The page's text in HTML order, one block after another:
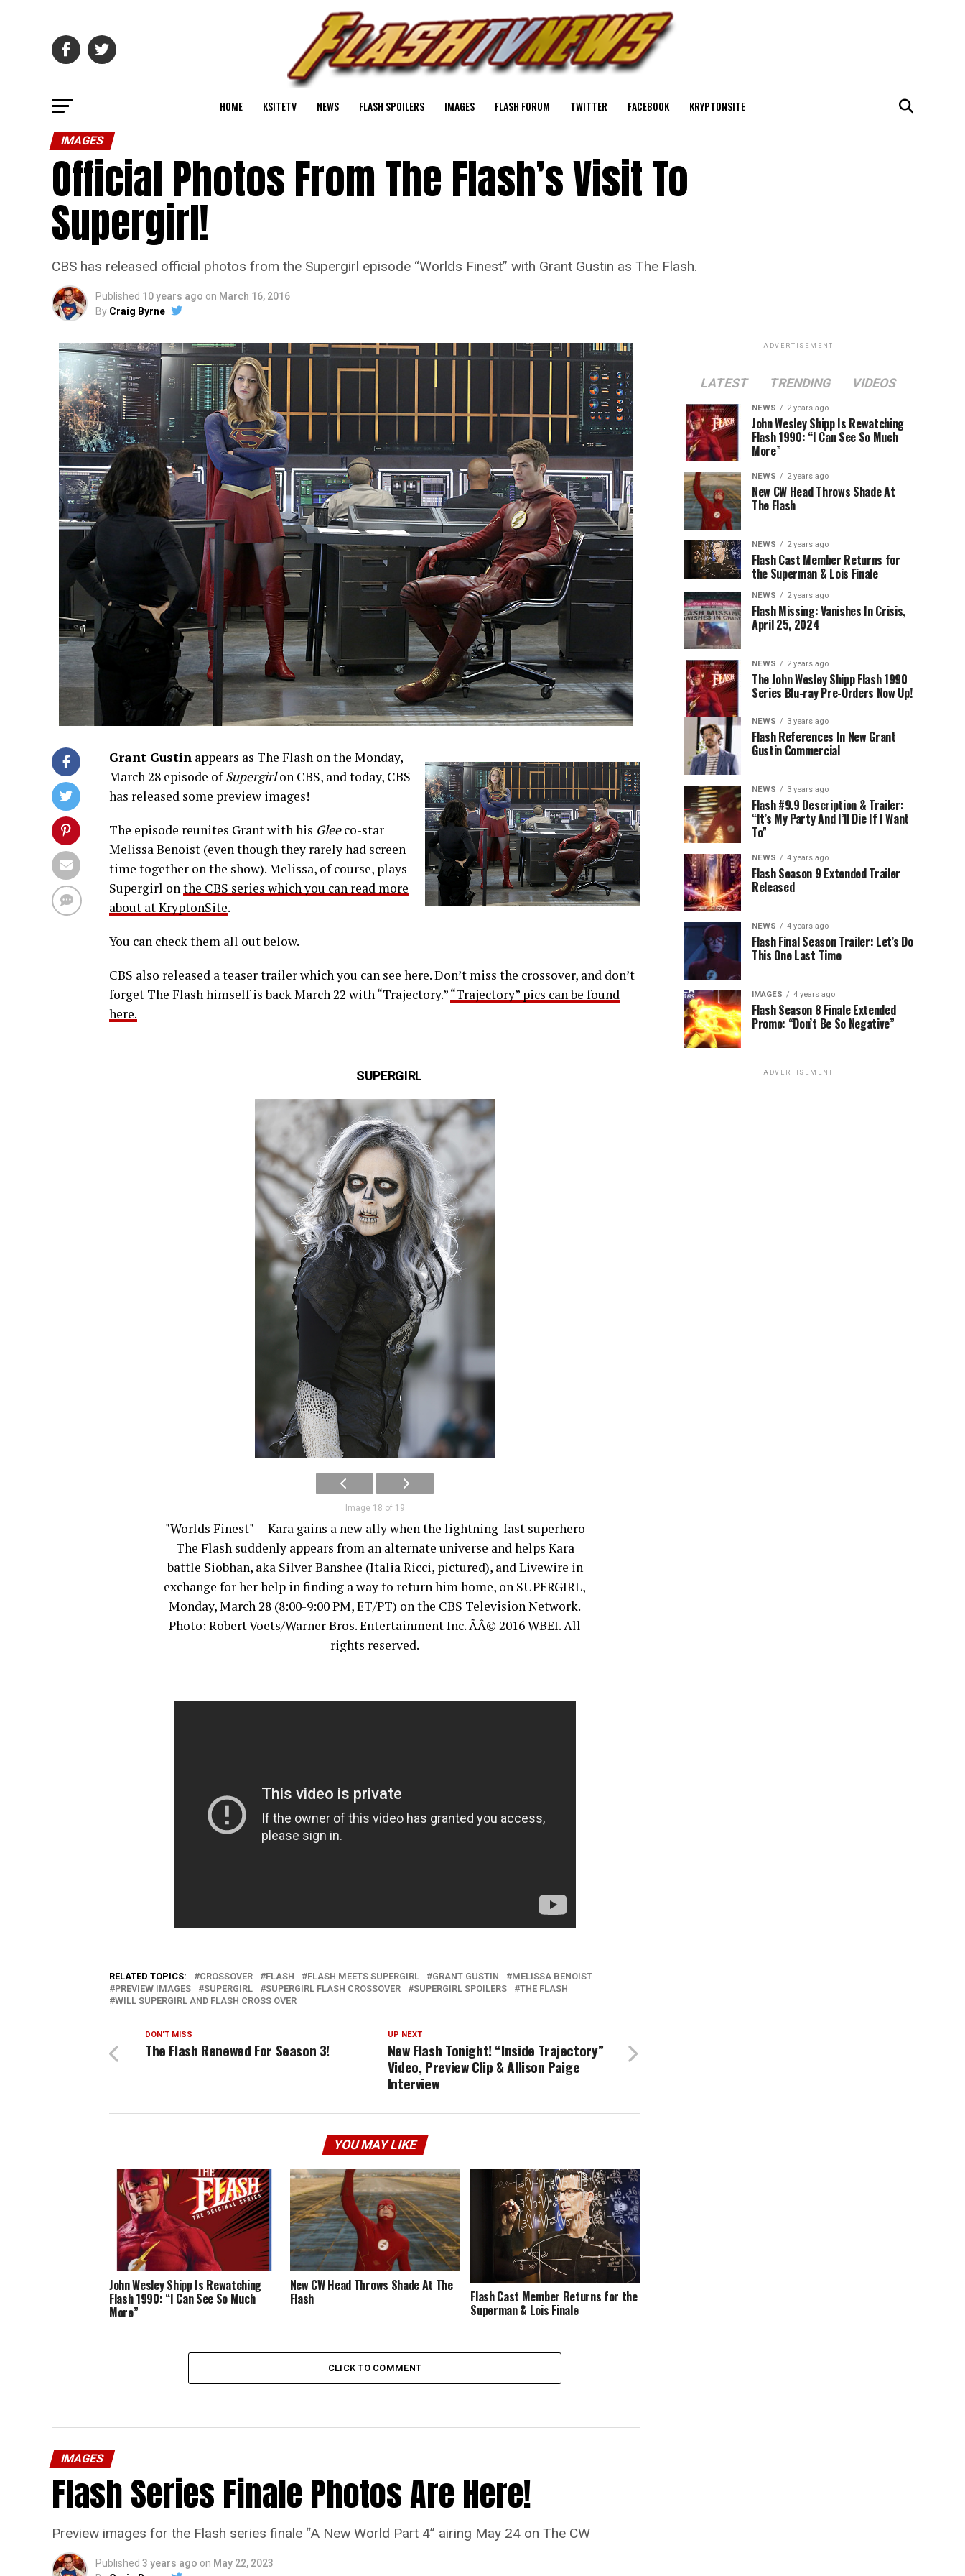
HOME KSITETV NEWS FLASH SPOILERS IMAGES FLASH FORUM TWITTER FACEBOOK KRYPTONSITE
IMAGES
Official Photos From The Flash’s Visit To
Supergirl!
CBS has released official photos from the Supergirl episode “Worlds Finest” with Grant Gustin as The Flash.
Published 10 years ago on March 16, 2016
By Craig Byrne
Grant Gustin appears as The Flash on the Monday,
March 28 episode ofSupergirlon CBS, and today, CBS
has released some preview images!
The episode reunites Grant with his Gleeco-star
Melissa Benoist (even though they rarely had screen
time together on the show). Melissa, of course, plays
Supergirl onthe CBS series which you can read more
about at KryptonSite.
You can check them all out below.
CBS also released a teaser trailer which you can see here. Don’t miss the crossover, and don’t
forget The Flash himself is back March 22 with “Trajectory.”“Trajectory” pics can be found
here.
SUPERGIRL
Image 18 of 19
"Worlds Finest" -- Kara gains a new ally when the lightning-fast superhero
The Flash suddenly appears from an alternate universe and helps Kara
battle Siobhan, aka Silver Banshee (Italia Ricci, pictured), and Livewire in
exchange for her help in finding a way to return him home, on SUPERGIRL,
Monday, March 28 (8:00-9:00 PM, ET/PT) on the CBS Television Network.
Photo: Robert Voets/Warner Bros. Entertainment Inc. ÃÂ© 2016 WBEI. All
rights reserved.
RELATED TOPICS: CROSSOVER FLASH FLASH MEETS SUPERGIRL GRANT GUSTIN
MELISSA BENOIST
PREVIEW IMAGES
SUPERGIRL SUPERGIRL FLASH CROSSOVER SUPERGIRL SPOILERS
THE FLASH
WILL SUPERGIRL AND FLASH CROSS OVER
UP NEXT
New Flash Tonight! “Inside Trajectory”
Video, Preview Clip & Allison Paige
Interview
DON'T MISS
The Flash Renewed For Season 3!
YOU MAY LIKE
John Wesley Shipp Is Rewatching
Flash 1990: “I Can See So Much
More”
New CW Head Throws Shade At The
Flash Flash Cast Member Returns for the
Superman & Lois Finale
CLICK TO COMMENT
IMAGES
Flash Series Finale Photos Are Here!
Preview images for the Flash series finale “A New World Part 4” airing May 24 on The CW
Published 3 years ago on May 22, 2023
ADVERTISEMENT
LATEST TRENDING VIDEOS
NEWS 2 years ago
John Wesley Shipp Is Rewatching
Flash 1990: “I Can See So Much
More”
NEWS 2 years ago
New CW Head Throws Shade At
The Flash
NEWS 2 years ago
Flash Cast Member Returns for
the Superman & Lois Finale
NEWS 2 years ago
Flash Missing: Vanishes In Crisis,
April 25, 2024
NEWS 2 years ago
The John Wesley Shipp Flash 1990
Series Blu-ray Pre-Orders Now Up!
NEWS 3 years ago
Flash References In New Grant
Gustin Commercial
NEWS 3 years ago
Flash #9.9 Description & Trailer:
“It’s My Party And I’ll Die If I Want
To”
NEWS 4 years ago
Flash Season 9 Extended Trailer
Released
NEWS 4 years ago
Flash Final Season Trailer: Let’s Do
This One Last Time
IMAGES 4 years ago
Flash Season 8 Finale Extended
Promo: “Don’t Be So Negative”
ADVERTISEMENT